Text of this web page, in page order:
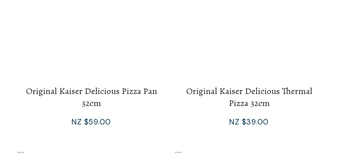
Original Kaiser Delicious Pizza Pan
32cm
NZ $59.00
Original Kaiser Delicious Thermal
Pizza 32cm
NZ $39.00